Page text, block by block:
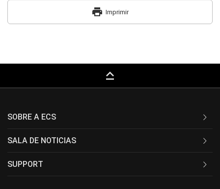
print Imprimir
keyboard_capslock
SOBRE A ECS
SALA DE NOTICIAS
SUPPORT